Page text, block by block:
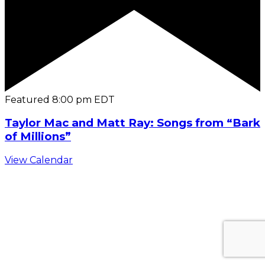
Featured 8:00 pm EDT
Taylor Mac and Matt Ray: Songs from “Bark
of Millions”
View Calendar